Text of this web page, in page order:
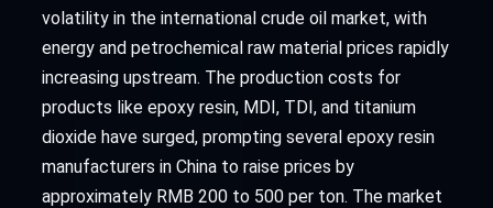
volatility in the international crude oil market, with
energy and petrochemical raw material prices rapidly
increasing upstream. The production costs for
products like epoxy resin, MDI, TDI, and titanium
dioxide have surged, prompting several epoxy resin
manufacturers in China to raise prices by
approximately RMB 200 to 500 per ton. The market